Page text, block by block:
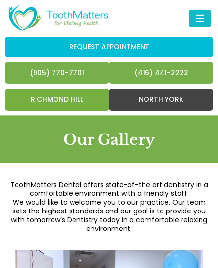
☰
REQUEST APPOINTMENT
(905) 770-7701 (416) 441-2222
RICHMOND HILL NORTH YORK
Our Gallery
ToothMatters Dental offers state-of-the art dentistry in a
comfortable environment with a friendly staff.
We would like to welcome you to our practice. Our team
sets the highest standards and our goal is to provide you
with tomorrow’s Dentistry today in a comfortable relaxing
environment.